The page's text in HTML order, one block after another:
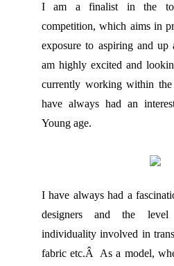
I am a finalist in the
competition, which aims in
exposure to aspiring and
am highly excited and
currently working within
have always had an
Young age.
I have always had a
designers and the
individuality involved in
fabric etc.Â As a model,